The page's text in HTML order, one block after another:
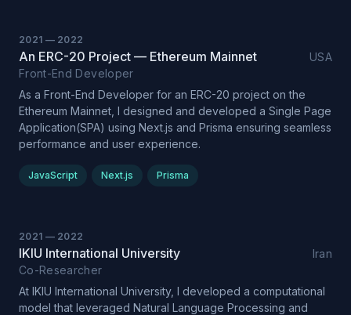
2021 — 2022
An ERC-20 Project — Ethereum Mainnet
USA
Front-End Developer
As a Front-End Developer for an ERC-20 project on the
Ethereum Mainnet, I designed and developed a Single Page
Application(SPA) using Next.js and Prisma ensuring seamless
performance and user experience.
JavaScript Next.js Prisma
2021 — 2022
IKIU International University
Iran
Co-Researcher
At IKIU International University, I developed a computational
model that leveraged Natural Language Processing and